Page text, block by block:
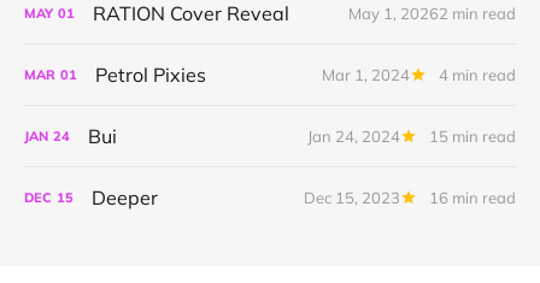
MAY 01 RATION Cover Reveal May 1, 20262 min read
MAR 01 Petrol Pixies Mar 1, 2024 4 min read
JAN 24 Bui Jan 24, 2024 15 min read
DEC 15 Deeper Dec 15, 2023 16 min read